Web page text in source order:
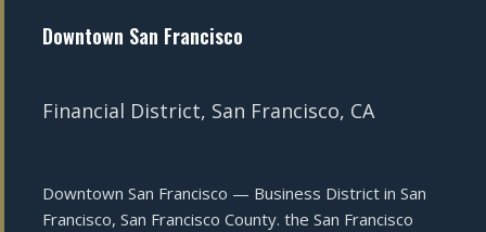
Downtown San Francisco
Financial District, San Francisco, CA
Downtown San Francisco — Business District in San
Francisco, San Francisco County. the San Francisco